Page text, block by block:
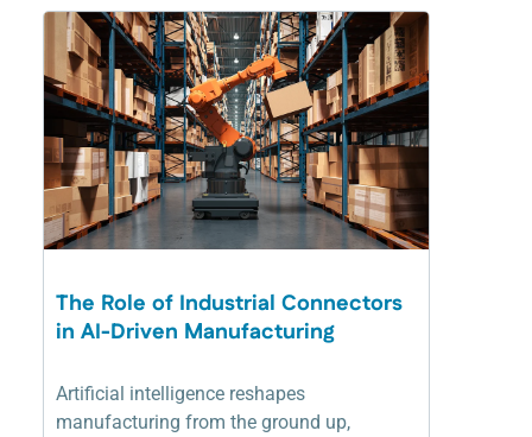
The Role of Industrial Connectors
in AI-Driven Manufacturing
Artificial intelligence reshapes
manufacturing from the ground up,